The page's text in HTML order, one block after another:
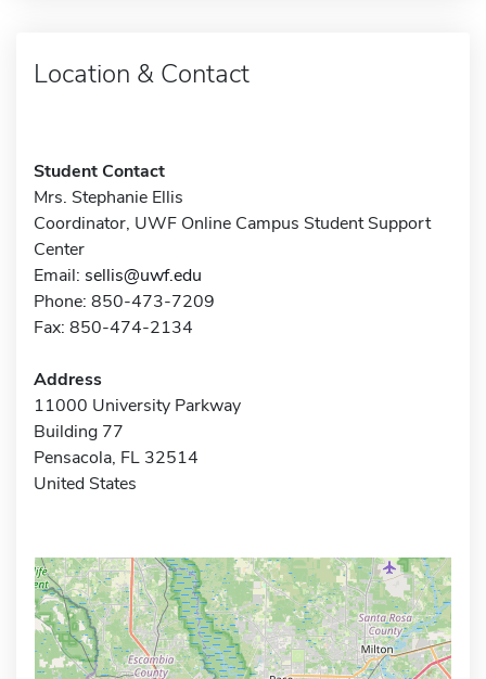
Location & Contact
Student Contact
Mrs. Stephanie Ellis
Coordinator, UWF Online Campus Student Support
Center
Email: sellis@uwf.edu
Phone: 850-473-7209
Fax: 850-474-2134
Address
11000 University Parkway
Building 77
Pensacola, FL 32514
United States